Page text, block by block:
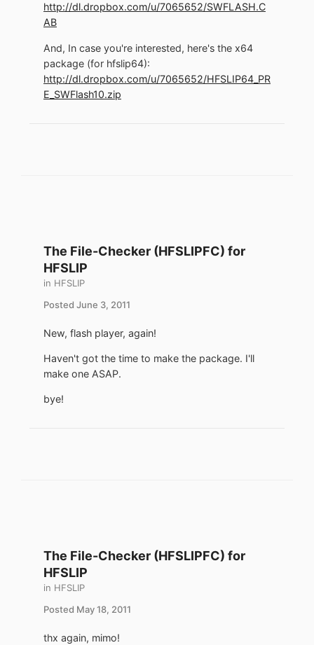
http://dl.dropbox.com/u/7065652/SWFLASH.C
AB
And, In case you're interested, here's the x64
package (for hfslip64):
http://dl.dropbox.com/u/7065652/HFSLIP64_PR
E_SWFlash10.zip
The File-Checker (HFSLIPFC) for
HFSLIP
in HFSLIP
Posted June 3, 2011
New, flash player, again!
Haven't got the time to make the package. I'll
make one ASAP.
bye!
The File-Checker (HFSLIPFC) for
HFSLIP
in HFSLIP
Posted May 18, 2011
thx again, mimo!